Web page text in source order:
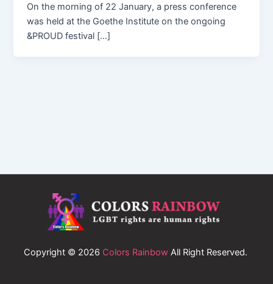
On the morning of 22 January, a press conference
was held at the Goethe Institute on the ongoing
&PROUD festival […]
Copyright © 2026 Colors Rainbow All Right Reserved.